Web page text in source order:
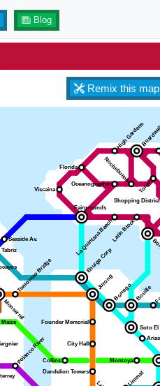
Blog
Remix this map